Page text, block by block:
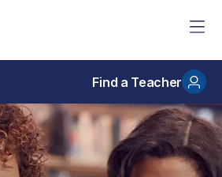
Find a Teacher